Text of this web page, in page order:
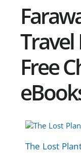
Travel
Free
The Lost